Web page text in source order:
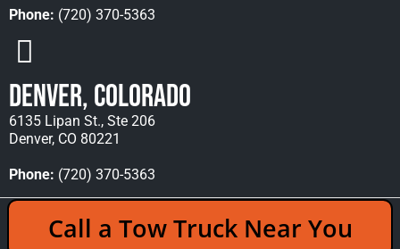
Phone: (720) 370-5363
Denver, Colorado
6135 Lipan St., Ste 206
Denver, CO 80221
Phone: (720) 370-5363
Copyright © 2026 Rocky Mountain Towing &
Recovery - All Rights Reserved Reserved |Policies
Call a Tow Truck Near You